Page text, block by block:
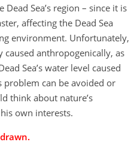
Sea’s region – since it is
affecting the Dead Sea
environment. Unfortunately,
anthropogenically, as
Sea’s water level caused
problem can be avoided or
think about nature’s
own interests.